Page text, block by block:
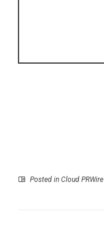
Posted in Cloud PRWire